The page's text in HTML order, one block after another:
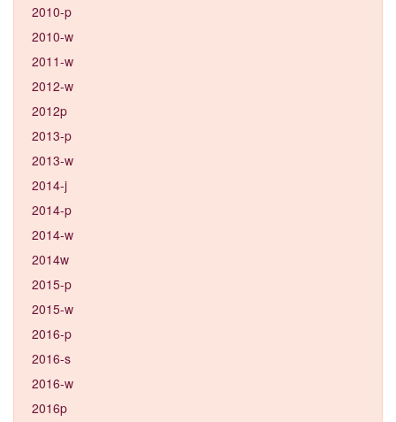
2010-p
2010-w
2011-w
2012-w
2012p
2013-p
2013-w
2014-j
2014-p
2014-w
2014w
2015-p
2015-w
2016-p
2016-s
2016-w
2016p